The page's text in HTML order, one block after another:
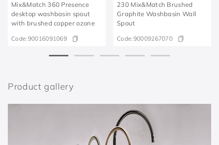
Mix&Match 360 Presence
desktop washbasin spout
with brushed copper ozone
Code:90016091069
230 Mix&Match Brushed
Graphite Washbasin Wall
Spout
Code:90009267070
Product gallery